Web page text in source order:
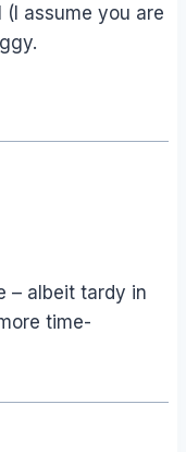
assume you are
– albeit tardy in
time-